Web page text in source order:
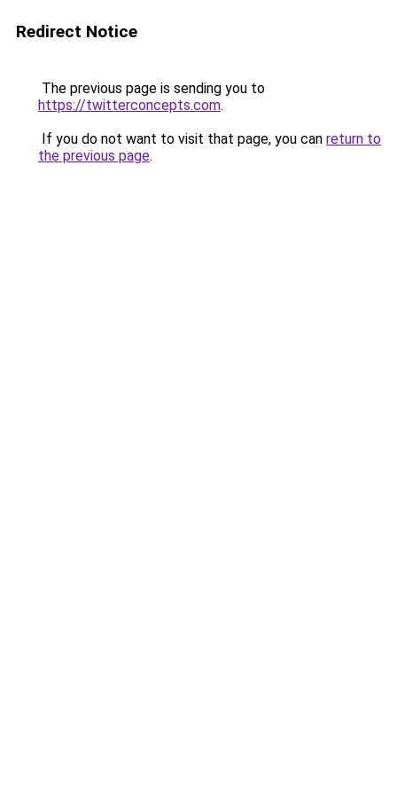
Redirect Notice
The previous page is sending you to
https://twitterconcepts.com.
If you do not want to visit that page, you can return to
the previous page.